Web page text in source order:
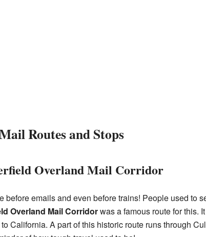
Routes and Stops
Overland Mail Corridor
before emails and even before trains! People used to
Overland Mail Corridorwas a famous route for this.
California. A part of this historic route runs through